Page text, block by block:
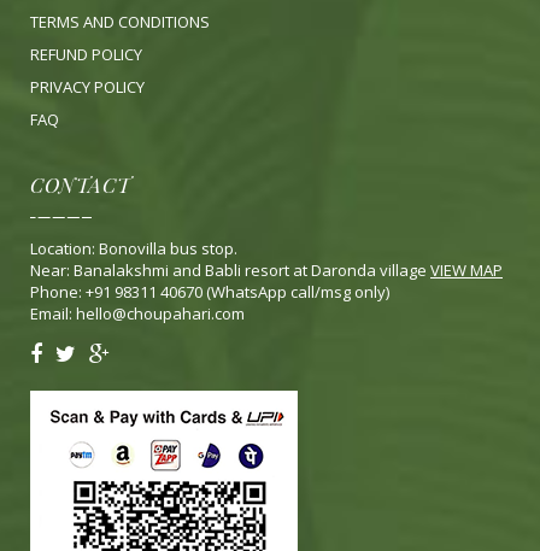
TERMS AND CONDITIONS
REFUND POLICY
PRIVACY POLICY
FAQ
CONTACT
Location: Bonovilla bus stop.
Near: Banalakshmi and Babli resort at Daronda village VIEW MAP
Phone: +91 98311 40670 (WhatsApp call/msg only)
Email: hello@choupahari.com